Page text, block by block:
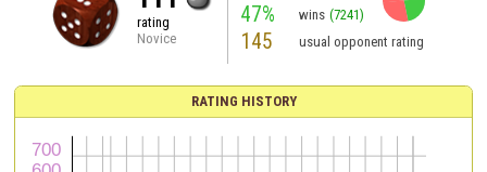
rating
Novice
47% wins (7241)
145 usual opponent rating
RATING HISTORY